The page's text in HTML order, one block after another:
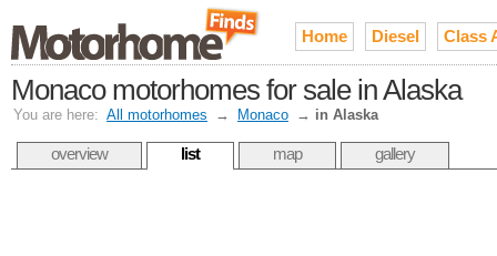
Home Diesel Class
Monaco motorhomes for sale in Alaska
You are here: All motorhomes → Monaco → in Alaska
overview list map gallery